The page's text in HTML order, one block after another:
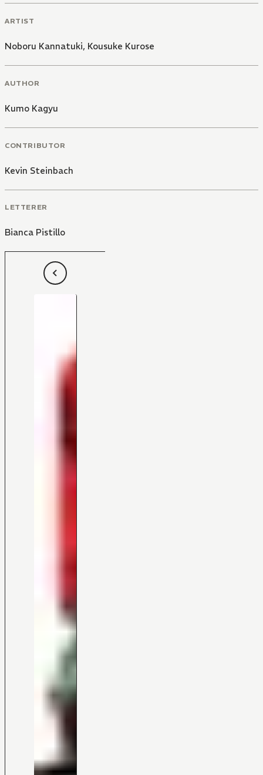
ARTIST
Noboru Kannatuki, Kousuke Kurose
AUTHOR
Kumo Kagyu
CONTRIBUTOR
Kevin Steinbach
LETTERER
Bianca Pistillo